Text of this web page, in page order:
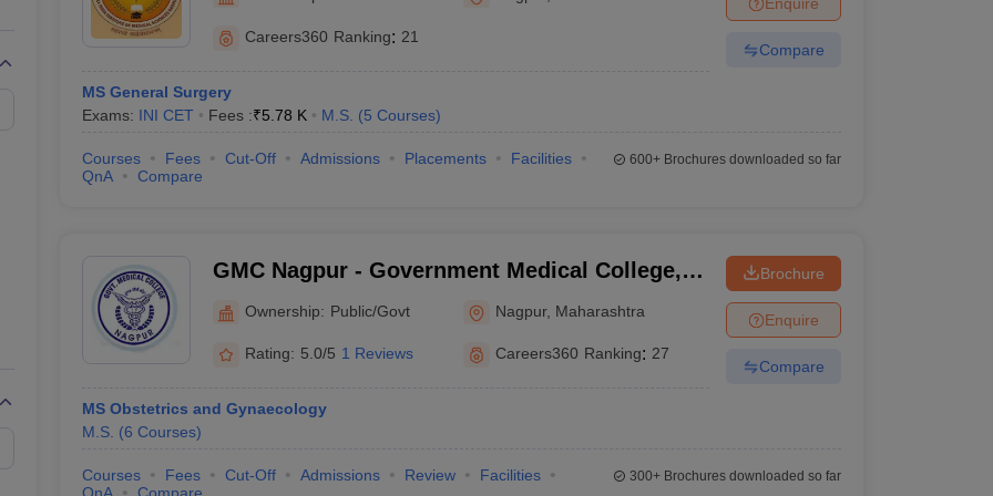
Embryology Colleges in IndiaVeterinary Science Colleges in India
Veterinary Science Colleges in Maharashtra
Armed Force Medical College Pune
FMGE Sample Paper
NEET 2026 Free Mock Test
Careers360 Ranking: 21
MS General Surgery
Exams: INI CET Fees :₹5.78 K M.S. (5 Courses)
Compare
Courses Fees Cut-Off Admissions Placements
Facilities
QnA
Compare
600+Brochures downloaded so far
GMC Nagpur - Government Medical College,
Ownership: Public/Govt Nagpur, Maharashtra
Rating: 5.0/5 1 Reviews Careers360 Ranking: 27
MS Obstetrics and Gynaecology
M.S. (6 Courses)
Brochure
Enquire
Compare
Courses Fees Cut-Off Admissions Review
Facilities
300+Brochures downloaded so far